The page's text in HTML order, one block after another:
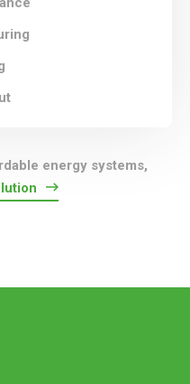
energy systems,